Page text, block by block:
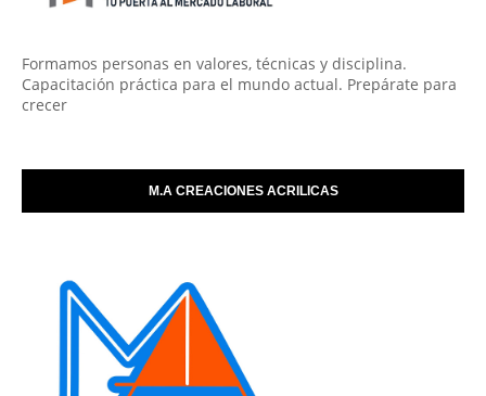
Formamos personas en valores, técnicas y disciplina.
Capacitación práctica para el mundo actual. Prepárate para
crecer
M.A CREACIONES ACRILICAS